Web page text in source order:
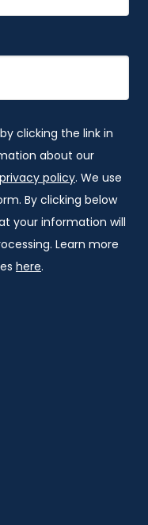
clicking the link in
about our
privacy policy. We use
By clicking below
your information will
Learn more
here.